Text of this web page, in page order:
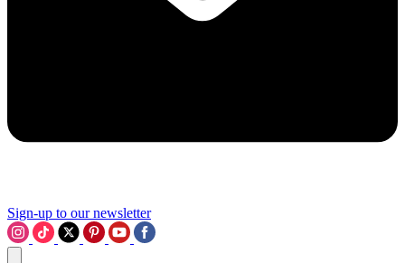
Sign-up to our newsletter